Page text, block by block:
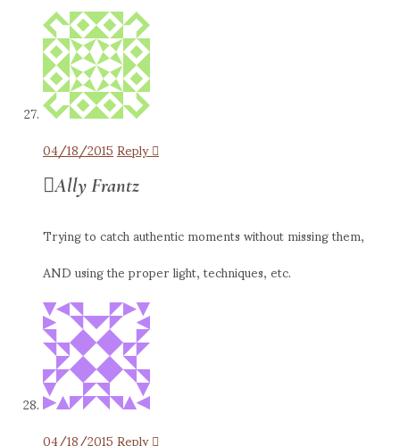
04/18/2015Reply
Ally Frantz
Trying to catch authentic moments without missing them,
AND using the proper light, techniques, etc.